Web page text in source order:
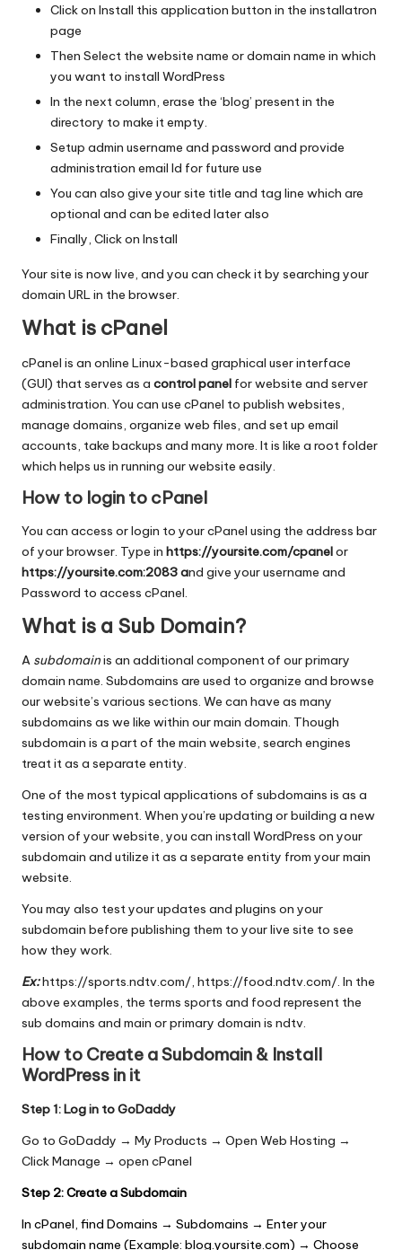
Click on Install this application button in the installatron
page
Then Select the website name or domain name in which
you want to install WordPress
In the next column, erase the ‘blog’ present in the
directory to make it empty.
Setup admin username and password and provide
administration email Id for future use
You can also give your site title and tag line which are
optional and can be edited later also
Finally, Click on Install
Your site is now live, and you can check it by searching your
domain URL in the browser.
What is cPanel
cPanel is an online Linux-based graphical user interface
(GUI) that serves as a control panel for website and server
administration. You can use cPanel to publish websites,
manage domains, organize web files, and set up email
accounts, take backups and many more. It is like a root folder
which helps us in running our website easily.
How to login to cPanel
You can access or login to your cPanel using the address bar
of your browser. Type in https://yoursite.com/cpanelor
https://yoursite.com:2083 and give your username and
Password to access cPanel.
What is a Sub Domain?
A subdomainis an additional component of our primary
domain name. Subdomains are used to organize and browse
our website’s various sections. We can have as many
subdomains as we like within our main domain. Though
subdomain is a part of the main website, search engines
treat it as a separate entity.
One of the most typical applications of subdomains is as a
testing environment. When you’re updating or building a new
version of your website, you can install WordPress on your
subdomain and utilize it as a separate entity from your main
website.
You may also test your updates and plugins on your
subdomain before publishing them to your live site to see
how they work.
Ex:https://sports.ndtv.com/, https://food.ndtv.com/. In the
above examples, the terms sports and food represent the
sub domains and main or primary domain is ndtv.
How to Create a Subdomain & Install
WordPress in it
Step 1: Log in to GoDaddy
Go to GoDaddy → My Products → Open Web Hosting →
Click Manage → open cPanel
Step 2: Create a Subdomain
In cPanel, find Domains → Subdomains → Enter your
subdomain name (Example: blog.yoursite.com) → Choose